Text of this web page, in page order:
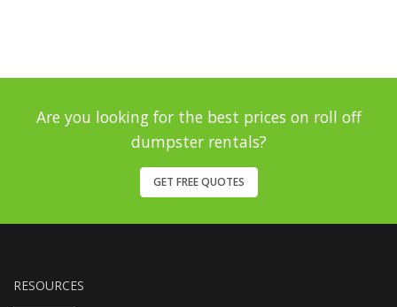
Are you looking for the best prices on roll off
dumpster rentals?
GET FREE QUOTES
RESOURCES